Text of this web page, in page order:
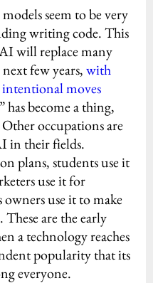
seem to be very
writing code. This
will replace many
few years,with
moves
has become a thing,
occupations are
in their fields.
plans, students use it
use it for
use it to make
These are the early
a technology reaches
popularity that its
everyone.